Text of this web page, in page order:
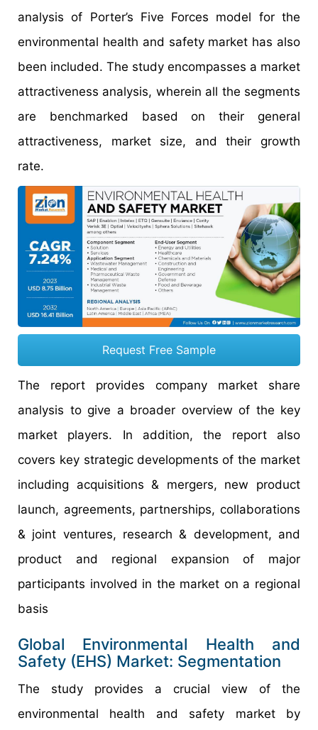
analysis of Porter’s Five Forces model for the
environmental health and safety market has also
been included. The study encompasses a market
attractiveness analysis, wherein all the segments
are benchmarked based on their general
attractiveness, market size, and their growth
rate.
Request Free Sample
The report provides company market share
analysis to give a broader overview of the key
market players. In addition, the report also
covers key strategic developments of the market
including acquisitions & mergers, new product
launch, agreements, partnerships, collaborations
& joint ventures, research & development, and
product and regional expansion of major
participants involved in the market on a regional
basis
Global Environmental Health and
Safety (EHS) Market: Segmentation
The study provides a crucial view of the
environmental health and safety market by